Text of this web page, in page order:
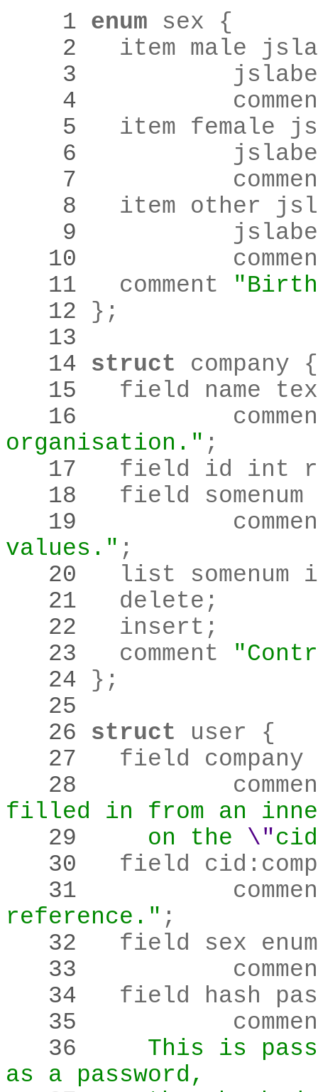
    1
enum
    2
item male
    3
    4
    5
item female
    6
    7
    8
item other
    9
   10
   11
	comment
   12
} ;
   13
   14
struct
   15
field name
   16
organisation." ;
   17
field id int
   18
   19
values." ;
   20
list somenum
   21
	delete
;
   22
	insert
;
   23
	comment
   24
} ;
   25
   26
struct
   27
   28
filled in from an
   29
    on the
\"cid
   30
	field cid
:
   31
reference." ;
   32
   33
   34
field hash
   35
   36
This is
as a password,